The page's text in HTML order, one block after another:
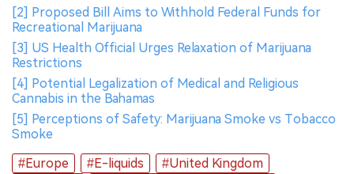
[2] Proposed Bill Aims to Withhold Federal Funds for
Recreational Marijuana
[3] US Health Official Urges Relaxation of Marijuana
Restrictions
[4] Potential Legalization of Medical and Religious
Cannabis in the Bahamas
[5] Perceptions of Safety: Marijuana Smoke vs Tobacco
Smoke
#Europe
#E-liquids
#United Kingdom